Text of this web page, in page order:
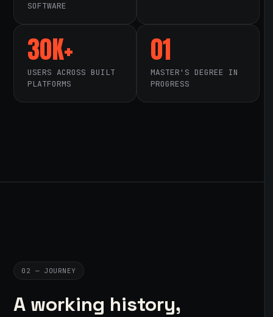
SOFTWARE
30K+
USERS ACROSS BUILT
PLATFORMS
01
MASTER'S DEGREE IN
PROGRESS
02 — JOURNEY
A working history,